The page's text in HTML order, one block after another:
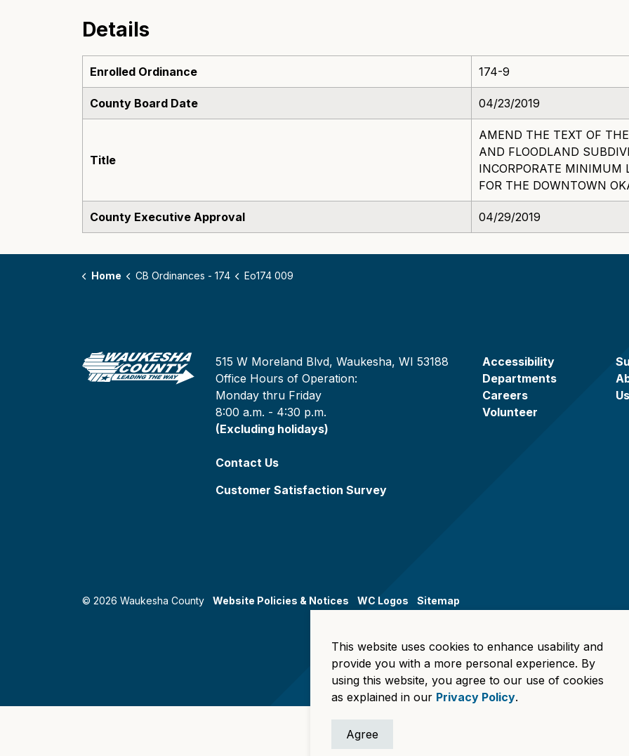
Details
Enrolled Ordinance 174-9
County Board Date 04/23/2019
Title
AMEND THE TEXT OF
AND FLOODLAND
INCORPORATE MINIMUM
FOR THE DOWNTOWN
County Executive Approval 04/29/2019
Home CB Ordinances - 174 Eo174 009
515 W Moreland Blvd, Waukesha, WI 53188
Office Hours of Operation:
Monday thru Friday
8:00 a.m. - 4:30 p.m.
(Excluding holidays)
Contact Us
Customer Satisfaction Survey
Accessibility
Departments
Careers
Volunteer
Us
© 2026 Waukesha County Website Policies & Notices WC Logos Sitemap
This website uses cookies to enhance usability and
provide you with a more personal experience. By
using this website, you agree to our use of cookies
as explained in our Privacy Policy.
Agree